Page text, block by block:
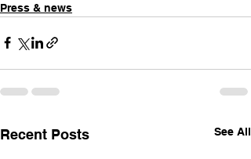
Press & news
Recent Posts See All